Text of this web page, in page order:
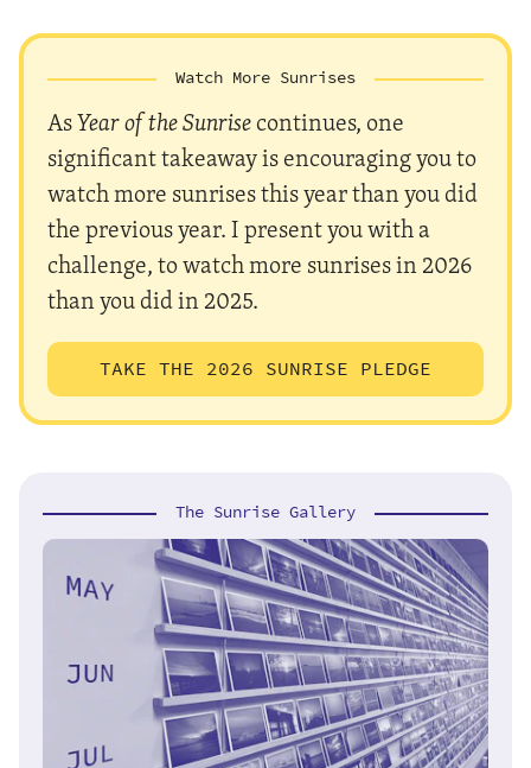
Watch More Sunrises
AsYear of the Sunrisecontinues, one
significant takeaway is encouraging you to
watch more sunrises this year than you did
the previous year. I present you with a
challenge, to watch more sunrises in 2026
than you did in 2025.
TAKE THE 2026 SUNRISE PLEDGE
The Sunrise Gallery